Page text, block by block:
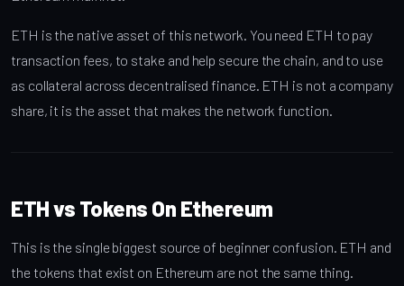
ETH is the native asset of this network. You need ETH to pay
transaction fees, to stake and help secure the chain, and to use
as collateral across decentralised finance. ETH is not a company
share, it is the asset that makes the network function.
ETH vs Tokens On Ethereum
This is the single biggest source of beginner confusion. ETH and
the tokens that exist on Ethereum are not the same thing.